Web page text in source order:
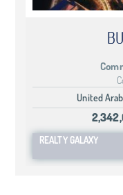
United
REALTY GALAXY